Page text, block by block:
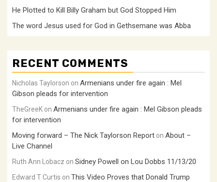
He Plotted to Kill Billy Graham but God Stopped Him
The word Jesus used for God in Gethsemane was Abba
RECENT COMMENTS
Nicholas Taylorson on Armenians under fire again : Mel
Gibson pleads for intervention
TheGreeK on Armenians under fire again : Mel Gibson pleads
for intervention
Moving forward – The Nick Taylorson Report on About –
Live Channel
Ruth Ann Lobacz on Sidney Powell on Lou Dobbs 11/13/20
Edward T Curtis on This Video Proves that Donald Trump